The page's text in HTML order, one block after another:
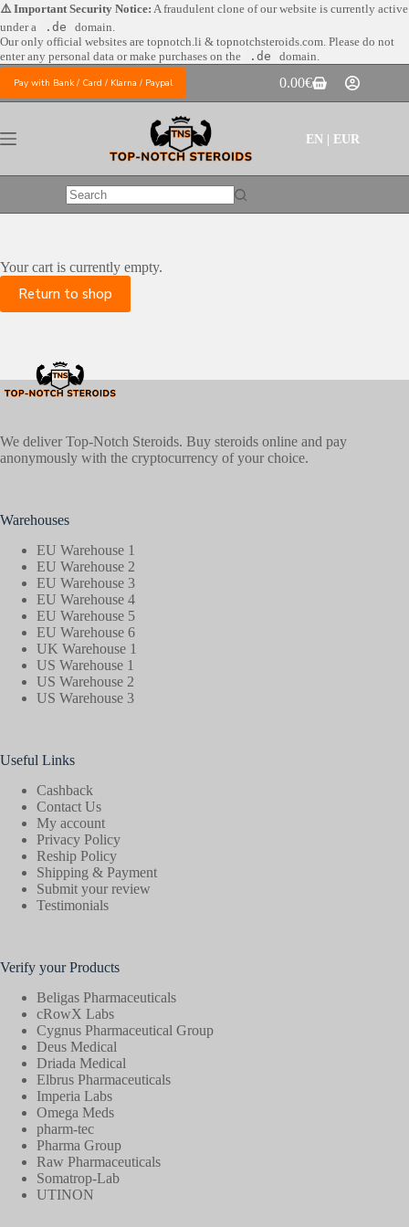
Skip
to
content
⚠️ Important Security Notice: A fraudulent clone of our website is currently active
under a
.de
domain.
Our only official websites are topnotch.li & topnotchsteroids.com. Please do not
enter any personal data or make purchases on the
.de domain.
Pay with Bank / Card / Klarna / Paypal
Shopping
cart
0.00€
EN | EUR
No
Your cart is currently empty.
Return to shop
We deliver Top-Notch Steroids. Buy steroids online and pay
anonymously with the cryptocurrency of your choice.
Warehouses
EU Warehouse 1
EU Warehouse 2
EU Warehouse 3
EU Warehouse 4
EU Warehouse 5
EU Warehouse 6
UK Warehouse 1
US Warehouse 1
US Warehouse 2
US Warehouse 3
Useful Links
Cashback
Contact Us
My account
Privacy Policy
Reship Policy
Shipping & Payment
Submit your review
Testimonials
Verify your Products
Beligas Pharmaceuticals
cRowX Labs
Cygnus Pharmaceutical Group
Deus Medical
Driada Medical
Elbrus Pharmaceuticals
Imperia Labs
Omega Meds
pharm-tec
Pharma Group
Raw Pharmaceuticals
Somatrop-Lab
UTINON